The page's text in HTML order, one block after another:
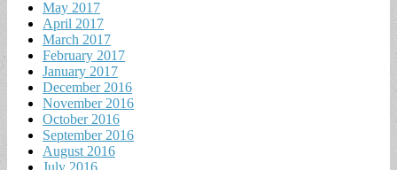
May 2017
April 2017
March 2017
February 2017
January 2017
December 2016
November 2016
October 2016
September 2016
August 2016
July 2016